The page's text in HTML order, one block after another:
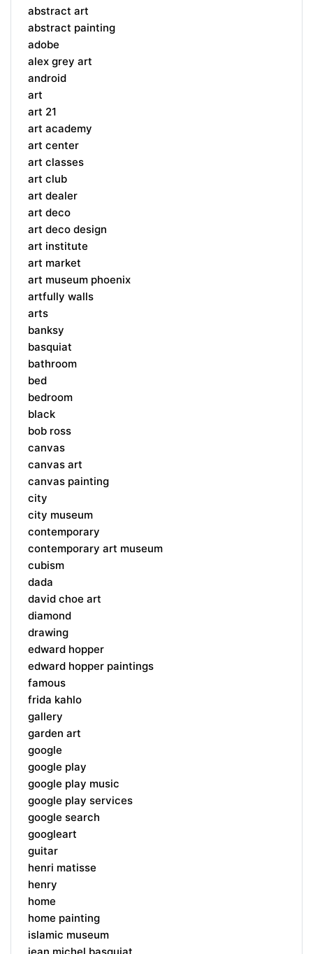
abstract art
abstract painting
adobe
alex grey art
android
art
art 21
art academy
art center
art classes
art club
art dealer
art deco
art deco design
art institute
art market
art museum phoenix
artfully walls
arts
banksy
basquiat
bathroom
bed
bedroom
black
bob ross
canvas
canvas art
canvas painting
city
city museum
contemporary
contemporary art museum
cubism
dada
david choe art
diamond
drawing
edward hopper
edward hopper paintings
famous
frida kahlo
gallery
garden art
google
google play
google play music
google play services
google search
googleart
guitar
henri matisse
henry
home
home painting
islamic museum
jean michel basquiat